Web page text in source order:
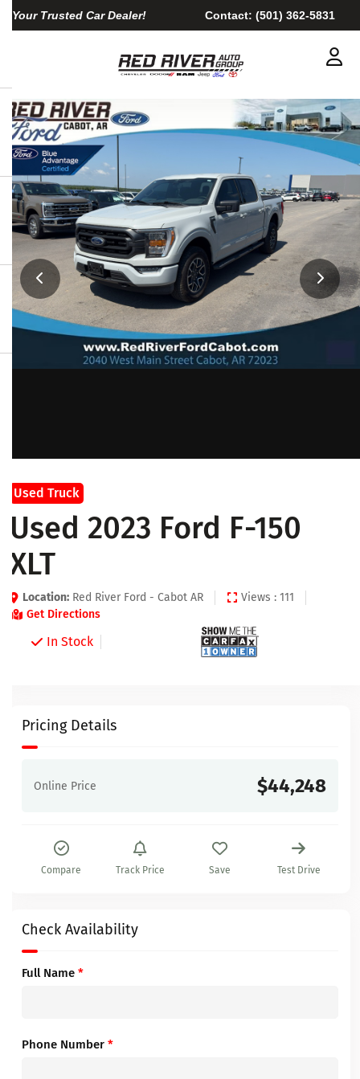
Your Trusted Car Dealer! Contact: (501) 362-5831
Used Truck
Used 2023 Ford F-150
XLT
Location: Red River Ford - Cabot AR
Views : 111
Get Directions
In Stock
Pricing Details
Online Price $44,248
Compare Track Price Save Test Drive
Check Availability
Full Name *
Phone Number *